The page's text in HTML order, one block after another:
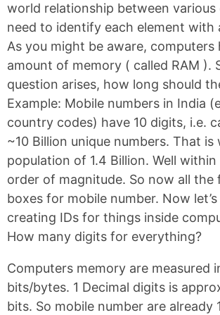
world relationship between various
need to identify each element with
As you might be aware, computers
amount of memory ( called RAM ).
question arises, how long should
Example: Mobile numbers in India
country codes) have 10 digits, i.e.
~10 Billion unique numbers. That is
population of 1.4 Billion. Well
order of magnitude. So now all the
boxes for mobile number. Now
creating IDs for things inside
How many digits for everything?
Computers memory are measured
bits/bytes. 1 Decimal digits is
bits. So mobile number are already